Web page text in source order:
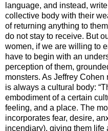
language, and instead,
collective body with their
of returning anything to
do not stay to receive. But
women, if we are willing to
have to begin with an
perception of them,
monsters. As Jeffrey Cohen
is always a cultural body:
embodiment of a certain
feeling, and a place. The
incorporates fear, desire,
incendiary), giving them life